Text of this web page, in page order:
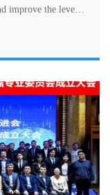
improve the level